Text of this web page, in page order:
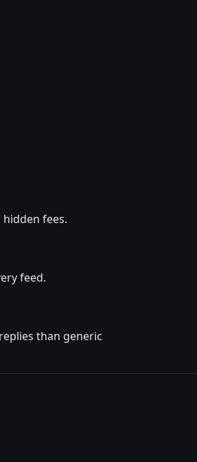
fees.
feed.
than generic